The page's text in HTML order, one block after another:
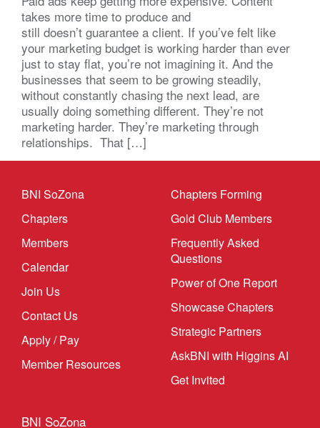
takes more time to produce and
still doesn’t guarantee a client. If you’ve felt like
your marketing budget is working harder than ever
just to stay flat, you’re not imagining it. And the
businesses that seem to be growing steadily,
without constantly chasing the next lead, are
usually doing something different. They’re not
marketing harder. They’re marketing through
relationships. That […]
BNI SoZona
Chapters
Members
Calendar
Join Us
Contact Us
Apply / Pay
Member Resources
Chapters Forming
Gold Club Members
Frequently Asked
Questions
Power of One Report
Showcase Chapters
Strategic Partners
AskBNI with Higgins AI
Get Invited
BNI SoZona